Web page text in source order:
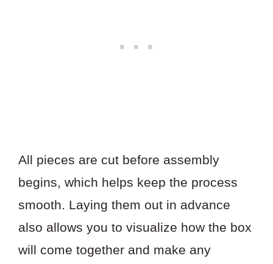
All pieces are cut before assembly
begins, which helps keep the process
smooth. Laying them out in advance
also allows you to visualize how the box
will come together and make any